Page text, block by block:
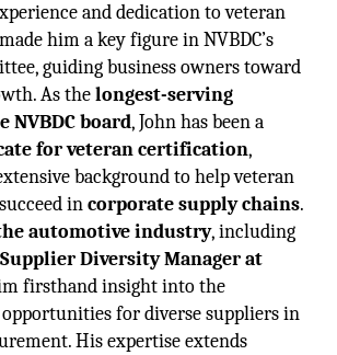
and dedication to veteran
him a key figure in NVBDC’s
guiding business owners toward
As thelongest-serving
NVBDC board, John has been a
for veteran certification,
background to help veteran
incorporate supply chains.
automotive industry, including
Supplier Diversity Manager at
firsthand insight into the
opportunities for diverse suppliers in
His expertise extends